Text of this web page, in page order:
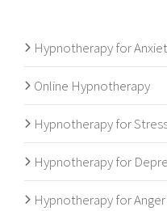
Hypnotherapy for
Online Hypnotherapy
Hypnotherapy for
Hypnotherapy for
Hypnotherapy for Anger